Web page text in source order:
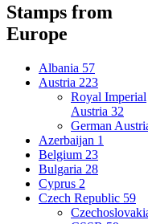
Stamps from
Europe
Albania 57
Austria 223
Royal Imperial
Austria 32
German
Azerbaijan 1
Belgium 23
Bulgaria 28
Cyprus 2
Czech Republic 59